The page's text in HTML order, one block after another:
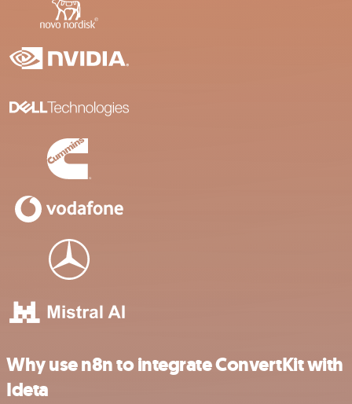
Why use n8n to integrate ConvertKit with
Ideta